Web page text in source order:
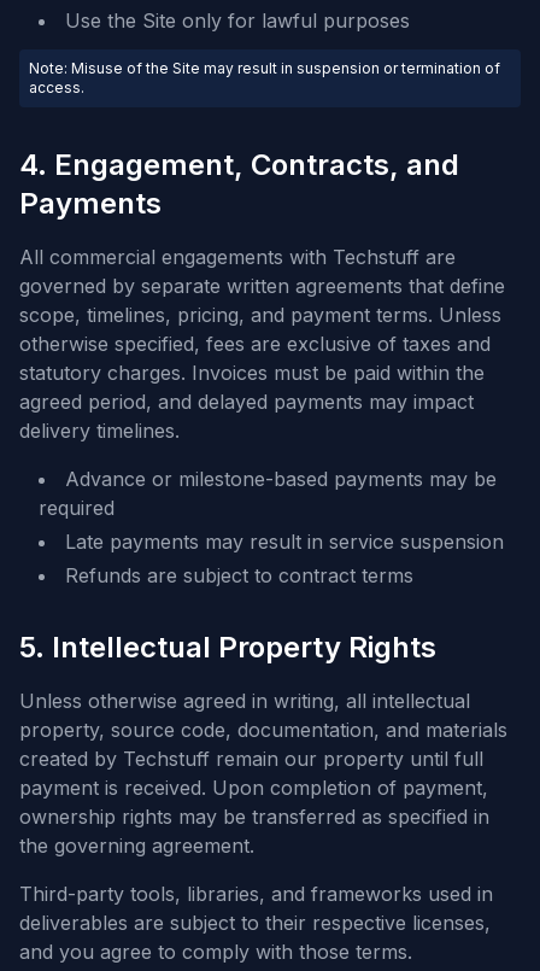
Use the Site only for lawful purposes
Note: Misuse of the Site may result in suspension or termination of
access.
4. Engagement, Contracts, and
Payments
All commercial engagements with Techstuff are
governed by separate written agreements that define
scope, timelines, pricing, and payment terms. Unless
otherwise specified, fees are exclusive of taxes and
statutory charges. Invoices must be paid within the
agreed period, and delayed payments may impact
delivery timelines.
Advance or milestone-based payments may be
required
Late payments may result in service suspension
Refunds are subject to contract terms
5. Intellectual Property Rights
Unless otherwise agreed in writing, all intellectual
property, source code, documentation, and materials
created by Techstuff remain our property until full
payment is received. Upon completion of payment,
ownership rights may be transferred as specified in
the governing agreement.
Third-party tools, libraries, and frameworks used in
deliverables are subject to their respective licenses,
and you agree to comply with those terms.